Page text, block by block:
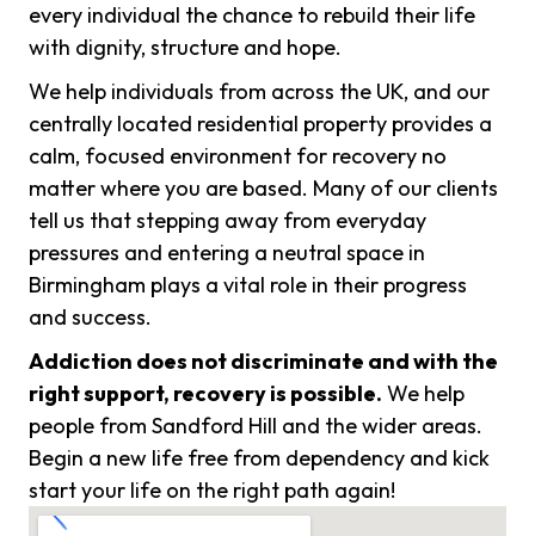
every individual the chance to rebuild their life
with dignity, structure and hope.
We help individuals from across the UK, and our
centrally located residential property provides a
calm, focused environment for recovery no
matter where you are based. Many of our clients
tell us that stepping away from everyday
pressures and entering a neutral space in
Birmingham plays a vital role in their progress
and success.
Addiction does not discriminate and with the
right support, recovery is possible. We help
people from Sandford Hill and the wider areas.
Begin a new life free from dependency and kick
start your life on the right path again!